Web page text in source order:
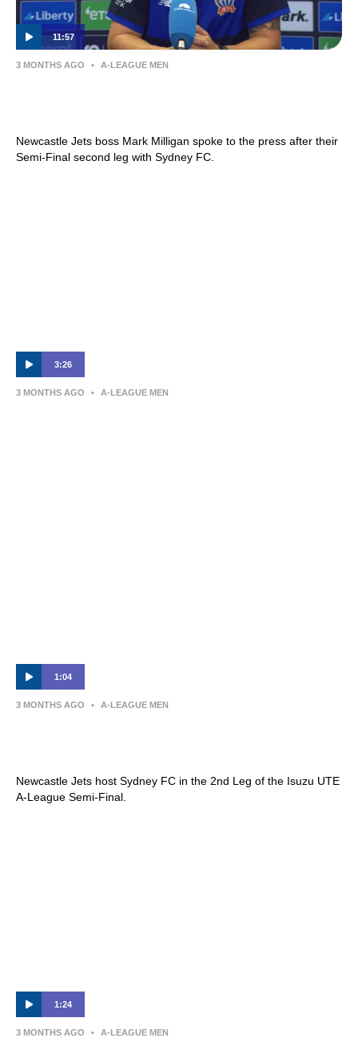
11:57
3 MONTHS AGO • A-LEAGUE MEN
Newcastle Jets boss Mark Milligan spoke to the press after their
Semi-Final second leg with Sydney FC.
3:26
3 MONTHS AGO • A-LEAGUE MEN
1:04
3 MONTHS AGO • A-LEAGUE MEN
Newcastle Jets host Sydney FC in the 2nd Leg of the Isuzu UTE
A-League Semi-Final.
1:24
3 MONTHS AGO • A-LEAGUE MEN